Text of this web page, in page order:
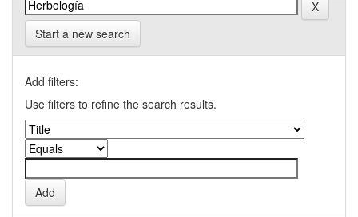
Start a new search
Add filters:
Use filters to refine the search results.